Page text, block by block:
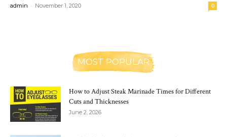
admin - November 1, 2020 0
MOST POPULAR
How to Adjust Steak Marinade Times for Different
Cuts and Thicknesses
June 2, 2026